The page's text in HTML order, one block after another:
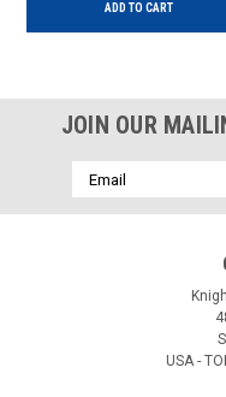
ADD TO CART
JOIN OUR
Email
Address
USA -